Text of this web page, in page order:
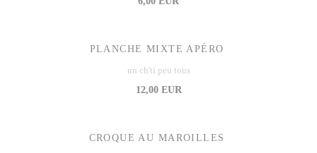
PLANCHE MIXTE APÉRO
un ch'ti peu tous
12,00 EUR
CROQUE AU MAROILLES